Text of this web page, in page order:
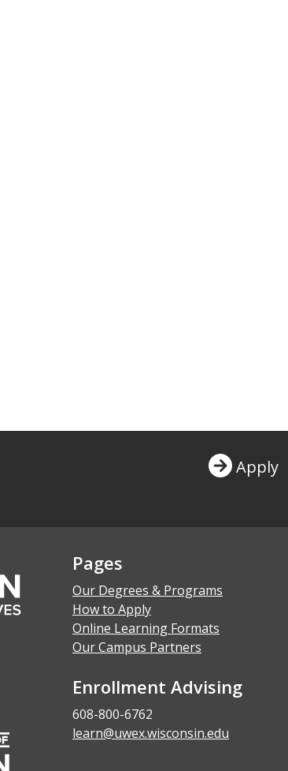
Apply
Pages
Our Degrees & Programs
How to Apply
Online Learning Formats
Our Campus Partners
Enrollment Advising
608-800-6762
learn@uwex.wisconsin.edu